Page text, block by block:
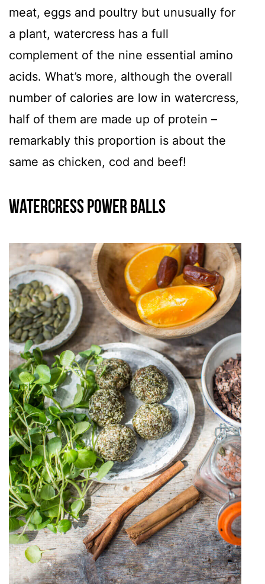
meat, eggs and poultry but unusually for
a plant, watercress has a full
complement of the nine essential amino
acids. What’s more, although the overall
number of calories are low in watercress,
half of them are made up of protein –
remarkably this proportion is about the
same as chicken, cod and beef!
Watercress Power Balls